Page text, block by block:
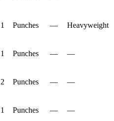
1 Punches — Heavyweight
1 Punches — —
2 Punches — —
1 Punches — —